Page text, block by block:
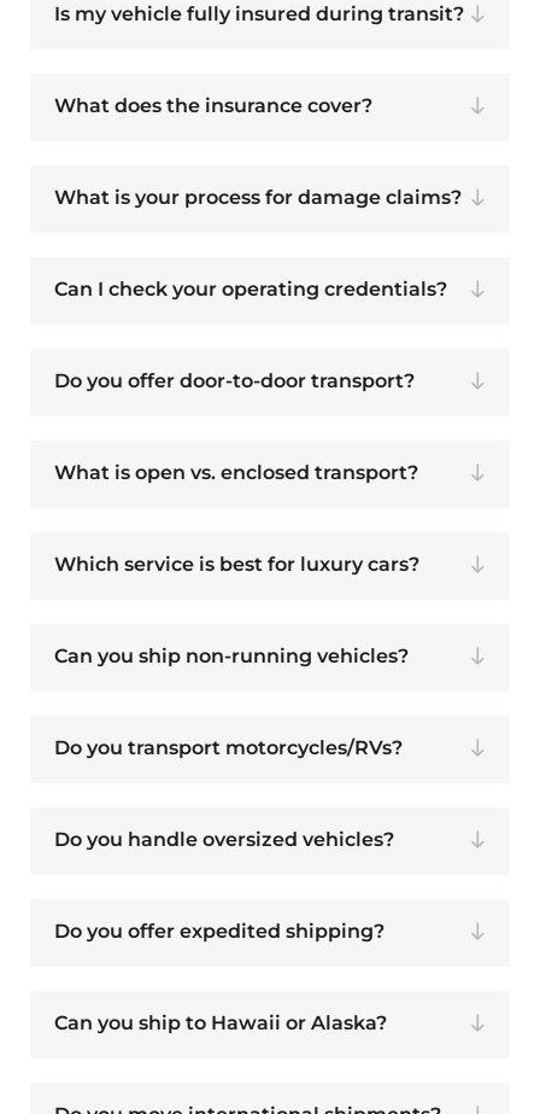
Is my vehicle fully insured during transit?
What does the insurance cover?
What is your process for damage claims?
Can I check your operating credentials?
Do you offer door-to-door transport?
What is open vs. enclosed transport?
Which service is best for luxury cars?
Can you ship non-running vehicles?
Do you transport motorcycles/RVs?
Do you handle oversized vehicles?
Do you offer expedited shipping?
Can you ship to Hawaii or Alaska?